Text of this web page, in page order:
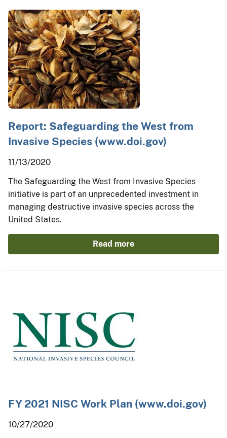
Report: Safeguarding the West from
Invasive Species (www.doi.gov)
11/13/2020
The Safeguarding the West from Invasive Species
initiative is part of an unprecedented investment in
managing destructive invasive species across the
United States.
Read more
FY 2021 NISC Work Plan (www.doi.gov)
10/27/2020